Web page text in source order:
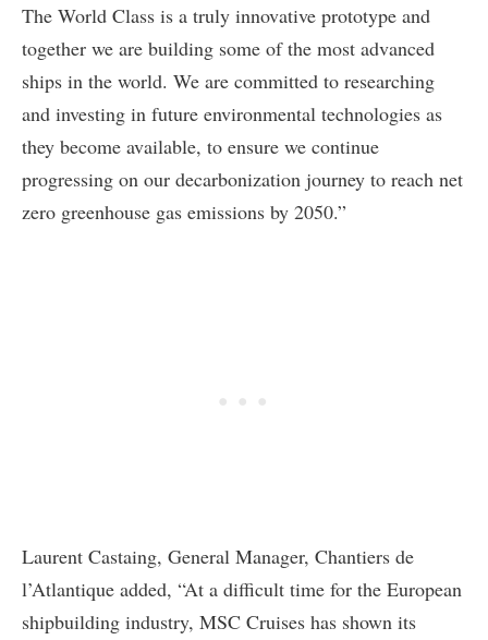
The World Class is a truly innovative prototype and
together we are building some of the most advanced
ships in the world. We are committed to researching
and investing in future environmental technologies as
they become available, to ensure we continue
progressing on our decarbonization journey to reach net
zero greenhouse gas emissions by 2050.”
Laurent Castaing, General Manager, Chantiers de
l’Atlantique added, “At a difficult time for the European
shipbuilding industry, MSC Cruises has shown its